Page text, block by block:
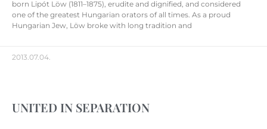
born Lipót Löw (1811–1875), erudite and dignified, and considered
one of the greatest Hungarian orators of all times. As a proud
Hungarian Jew, Löw broke with long tradition and
2013.07.04.
UNITED IN SEPARATION